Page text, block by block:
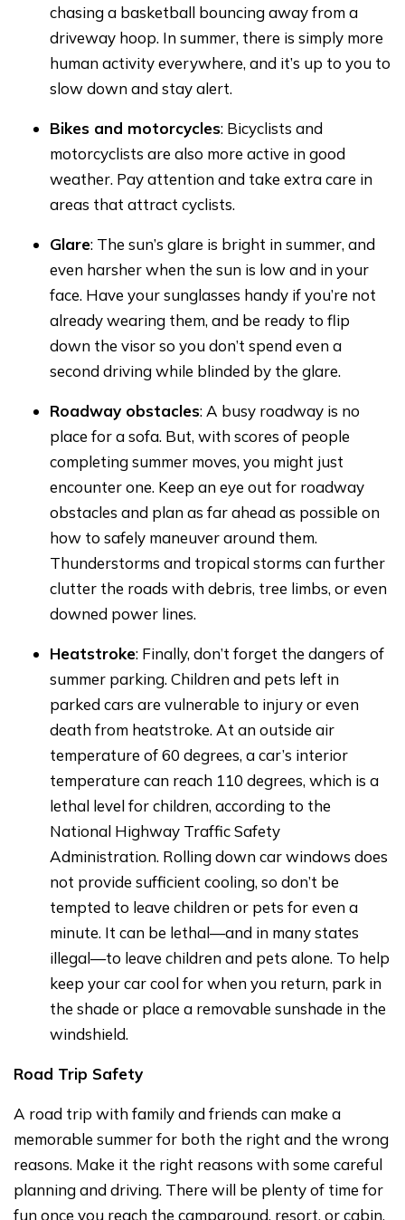
chasing a basketball bouncing away from a
driveway hoop. In summer, there is simply more
human activity everywhere, and it’s up to you to
slow down and stay alert.
Bikes and motorcycles: Bicyclists and
motorcyclists are also more active in good
weather. Pay attention and take extra care in
areas that attract cyclists.
Glare: The sun’s glare is bright in summer, and
even harsher when the sun is low and in your
face. Have your sunglasses handy if you’re not
already wearing them, and be ready to flip
down the visor so you don’t spend even a
second driving while blinded by the glare.
Roadway obstacles: A busy roadway is no
place for a sofa. But, with scores of people
completing summer moves, you might just
encounter one. Keep an eye out for roadway
obstacles and plan as far ahead as possible on
how to safely maneuver around them.
Thunderstorms and tropical storms can further
clutter the roads with debris, tree limbs, or even
downed power lines.
Heatstroke: Finally, don’t forget the dangers of
summer parking. Children and pets left in
parked cars are vulnerable to injury or even
death from heatstroke. At an outside air
temperature of 60 degrees, a car’s interior
temperature can reach 110 degrees, which is a
lethal level for children, according to the
National Highway Traffic Safety
Administration. Rolling down car windows does
not provide sufficient cooling, so don’t be
tempted to leave children or pets for even a
minute. It can be lethal—and in many states
illegal—to leave children and pets alone. To help
keep your car cool for when you return, park in
the shade or place a removable sunshade in the
windshield.
Road Trip Safety
A road trip with family and friends can make a
memorable summer for both the right and the wrong
reasons. Make it the right reasons with some careful
planning and driving. There will be plenty of time for
fun once you reach the campground, resort, or cabin.